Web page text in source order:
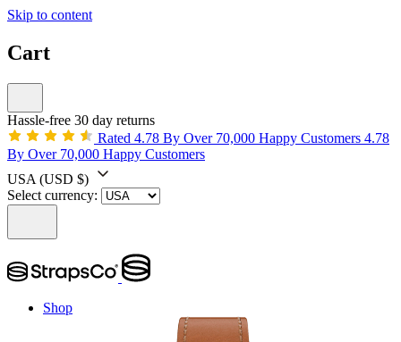
Skip to content
Cart
Hassle-free 30 day returns
Rated 4.78 By Over 70,000 Happy Customers 4.78
By Over 70,000 Happy Customers
USA (USD $)
Select currency:
Shop